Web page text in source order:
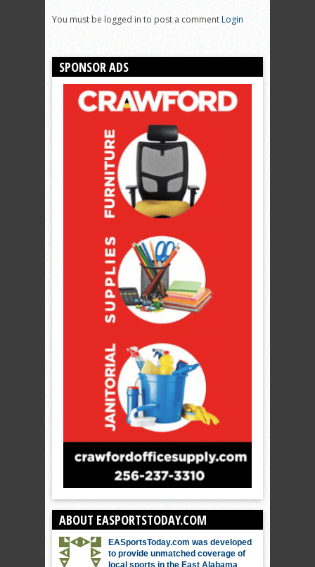
You must be logged in to post a commentLogin
SPONSOR ADS
ABOUT EASPORTSTODAY.COM
EASportsToday.com was developed
to provide unmatched coverage of